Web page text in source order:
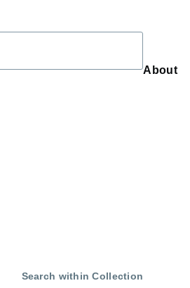
About
About
Search within Collection